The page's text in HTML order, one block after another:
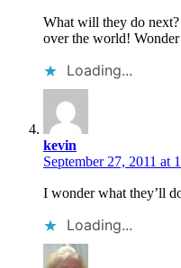
What will they do
over the world!
Loading...
kevin
September 27, 2011 at
I wonder what they’ll
Loading...